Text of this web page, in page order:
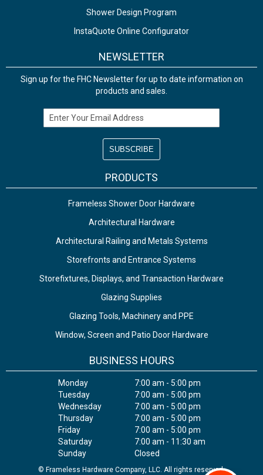
Shower Design Program
InstaQuote Online Configurator
NEWSLETTER
Sign up for the FHC Newsletter for up to date information on
products and sales.
Email Address
PRODUCTS
Frameless Shower Door Hardware
Architectural Hardware
Architectural Railing and Metals Systems
Storefronts and Entrance Systems
Storefixtures, Displays, and Transaction Hardware
Glazing Supplies
Glazing Tools, Machinery and PPE
Window, Screen and Patio Door Hardware
BUSINESS HOURS
Monday
7:00 am - 5:00 pm
Tuesday
7:00 am - 5:00 pm
Wednesday
7:00 am - 5:00 pm
Thursday
7:00 am - 5:00 pm
Friday
7:00 am - 5:00 pm
Saturday
7:00 am - 11:30 am
Sunday
Closed
© Frameless Hardware Company, LLC. All rights reserved.